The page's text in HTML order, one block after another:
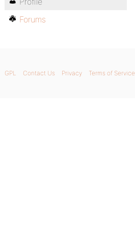
Forums
GPL Contact Us Privacy Terms of Service